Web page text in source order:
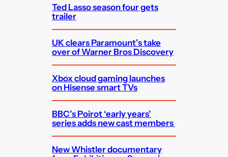
Ted Lasso season four gets
trailer
UK clears Paramount’s take
over of Warner Bros Discovery
Xbox cloud gaming launches
on Hisense smart TVs
BBC’s Poirot ‘early years’
series adds new cast members
New Whistler documentary